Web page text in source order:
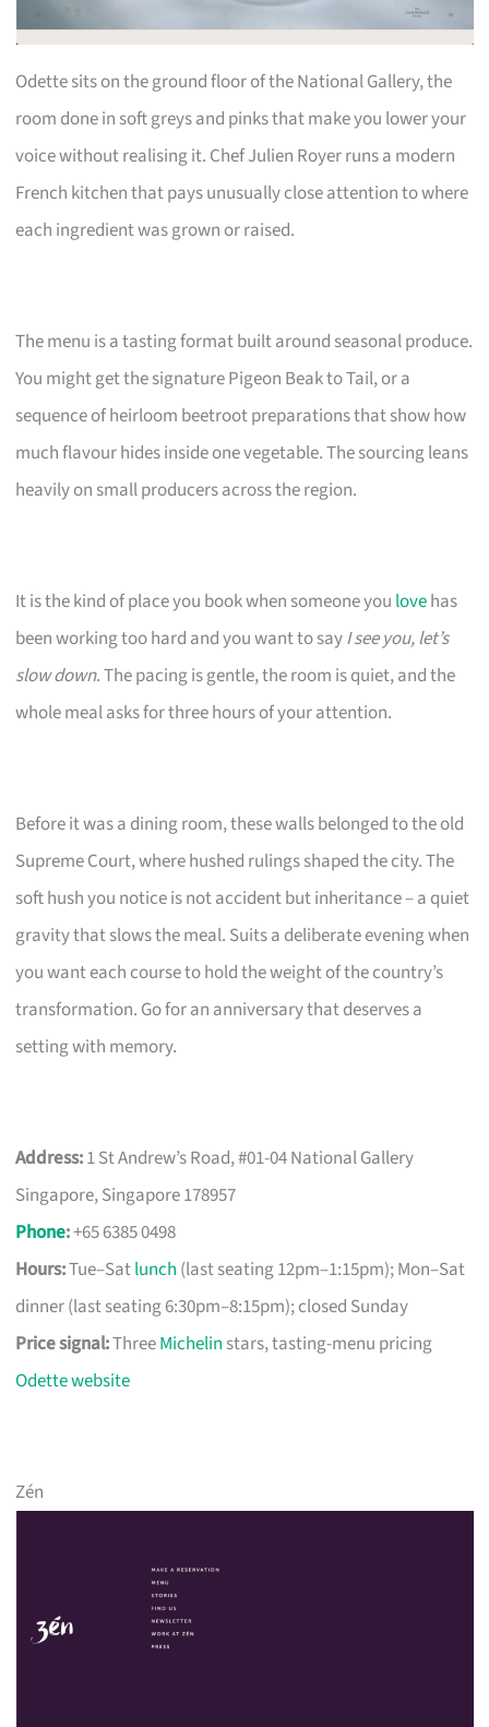
Odette sits on the ground floor of the National Gallery, the
room done in soft greys and pinks that make you lower your
voice without realising it. Chef Julien Royer runs a modern
French kitchen that pays unusually close attention to where
each ingredient was grown or raised.
The menu is a tasting format built around seasonal produce.
You might get the signature Pigeon Beak to Tail, or a
sequence of heirloom beetroot preparations that show how
much flavour hides inside one vegetable. The sourcing leans
heavily on small producers across the region.
It is the kind of place you book when someone you lovehas
been working too hard and you want to sayI see you, let’s
slow down. The pacing is gentle, the room is quiet, and the
whole meal asks for three hours of your attention.
Before it was a dining room, these walls belonged to the old
Supreme Court, where hushed rulings shaped the city. The
soft hush you notice is not accident but inheritance – a quiet
gravity that slows the meal. Suits a deliberate evening when
you want each course to hold the weight of the country’s
transformation. Go for an anniversary that deserves a
setting with memory.
Address:1 St Andrew’s Road, #01-04 National Gallery
Singapore, Singapore 178957
Phone:+65 6385 0498
Hours:Tue–Satlunch (last seating 12pm–1:15pm); Mon–Sat
dinner (last seating 6:30pm–8:15pm); closed Sunday
Price signal:ThreeMichelin stars, tasting-menu pricing
Odette website
Zén